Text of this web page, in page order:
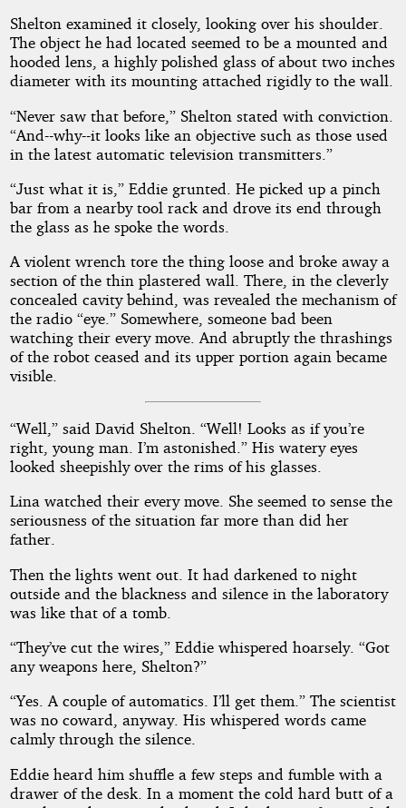
Shelton examined it closely, looking over his shoulder.
The object he had located seemed to be a mounted and
hooded lens, a highly polished glass of about two inches
diameter with its mounting attached rigidly to the wall.
“Never saw that before,” Shelton stated with conviction.
“And--why--it looks like an objective such as those used
in the latest automatic television transmitters.”
“Just what it is,” Eddie grunted. He picked up a pinch
bar from a nearby tool rack and drove its end through
the glass as he spoke the words.
A violent wrench tore the thing loose and broke away a
section of the thin plastered wall. There, in the cleverly
concealed cavity behind, was revealed the mechanism of
the radio “eye.” Somewhere, someone bad been
watching their every move. And abruptly the thrashings
of the robot ceased and its upper portion again became
visible.
“Well,” said David Shelton. “Well! Looks as if you’re
right, young man. I’m astonished.” His watery eyes
looked sheepishly over the rims of his glasses.
Lina watched their every move. She seemed to sense the
seriousness of the situation far more than did her
father.
Then the lights went out. It had darkened to night
outside and the blackness and silence in the laboratory
was like that of a tomb.
“They’ve cut the wires,” Eddie whispered hoarsely. “Got
any weapons here, Shelton?”
“Yes. A couple of automatics. I’ll get them.” The scientist
was no coward, anyway. His whispered words came
calmly through the silence.
Eddie heard him shuffle a few steps and fumble with a
drawer of the desk. In a moment the cold hard butt of a